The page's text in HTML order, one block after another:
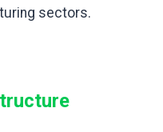
sectors.